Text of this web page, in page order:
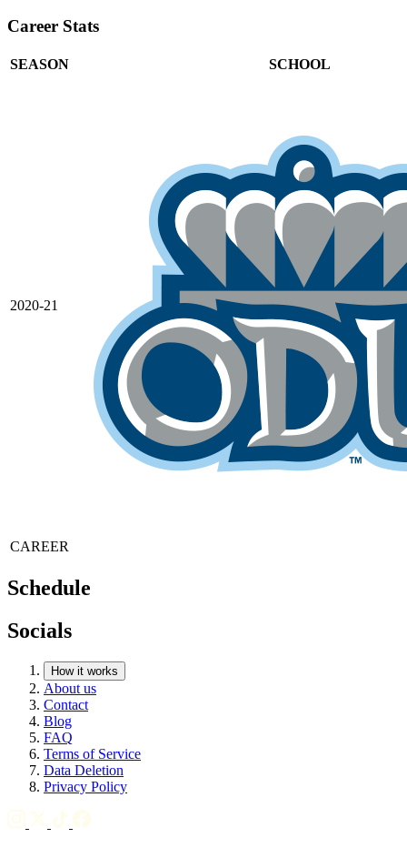
Career Stats
SEASON SCHOOL
2020-21
CAREER
Schedule
Socials
How it works
About us
Contact
Blog
FAQ
Terms of Service
Data Deletion
Privacy Policy